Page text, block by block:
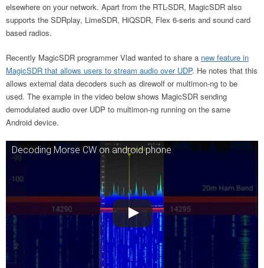
elsewhere on your network. Apart from the RTL-SDR, MagicSDR also
supports the SDRplay, LimeSDR, HiQSDR, Flex 6-seris and sound card
based radios.
Recently MagicSDR programmer Vlad wanted to share a new feature in
MagicSDR that allows users to stream audio over UDP. He notes that this
allows external data decoders such as direwolf or multimon-ng to be
used. The example in the video below shows MagicSDR sending
demodulated audio over UDP to multimon-ng running on the same
Android device.
Decoding Morse CW on android phone